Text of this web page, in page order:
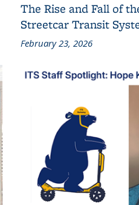
The Rise and Fall of
Streetcar Transit
February 23, 2026